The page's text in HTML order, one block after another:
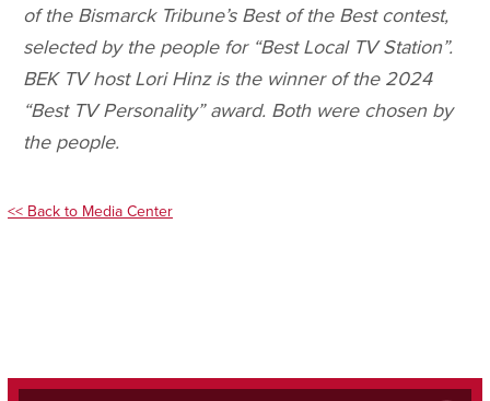
of the Bismarck Tribune’s Best of the Best contest,
selected by the people for “Best Local TV Station”.
BEK TV host Lori Hinz is the winner of the 2024
“Best TV Personality” award. Both were chosen by
the people.
<< Back to Media Center